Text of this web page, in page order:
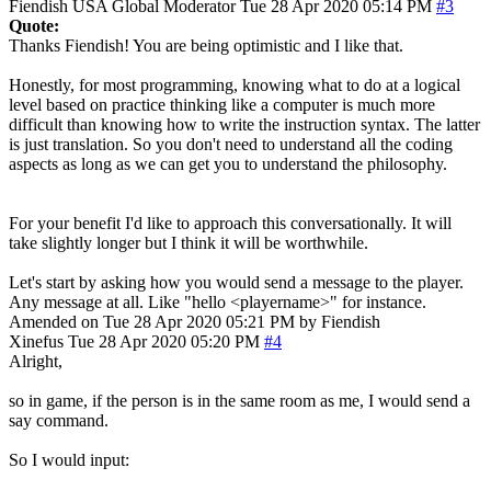
Fiendish USA Global Moderator Tue 28 Apr 2020 05:14 PM #3
Quote:
Thanks Fiendish! You are being optimistic and I like that.
Honestly, for most programming, knowing what to do at a logical
level based on practice thinking like a computer is much more
difficult than knowing how to write the instruction syntax. The latter
is just translation. So you don't need to understand all the coding
aspects as long as we can get you to understand the philosophy.
For your benefit I'd like to approach this conversationally. It will
take slightly longer but I think it will be worthwhile.
Let's start by asking how you would send a message to the player.
Any message at all. Like "hello <playername>" for instance.
Amended on Tue 28 Apr 2020 05:21 PM by Fiendish
Xinefus Tue 28 Apr 2020 05:20 PM #4
Alright,
so in game, if the person is in the same room as me, I would send a
say command.
So I would input: